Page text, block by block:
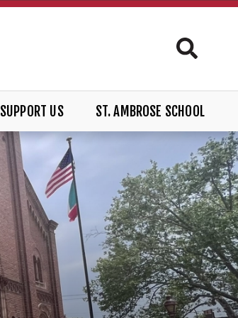
SUPPORT US ST. AMBROSE SCHOOL